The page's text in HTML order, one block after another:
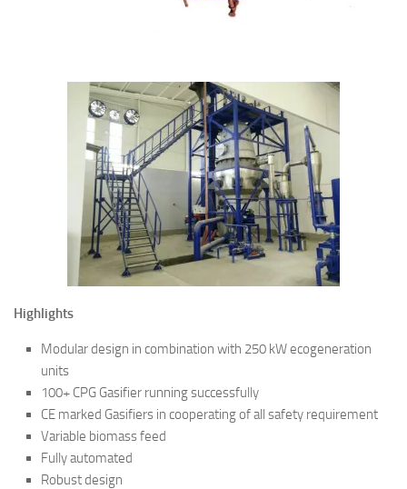
Highlights
Modular design in combination with 250 kW ecogeneration
units
100+ CPG Gasifier running successfully
CE marked Gasifiers in cooperating of all safety requirement
Variable biomass feed
Fully automated
Robust design